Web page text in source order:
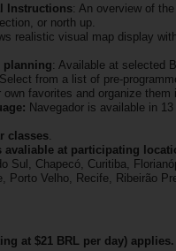
Instructions: An overview of
or north up.
realistic visual map display
planning: Available at selected
from a list of pre-
own favorites and organize them
Navegador is available in
classes
avaliable at participating
Sul, Chapecó, Curitiba,
Porto Velho, Recife, Ribeirão
at $21 BRL per day) applies.